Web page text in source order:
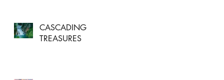
CASCADING
TREASURES